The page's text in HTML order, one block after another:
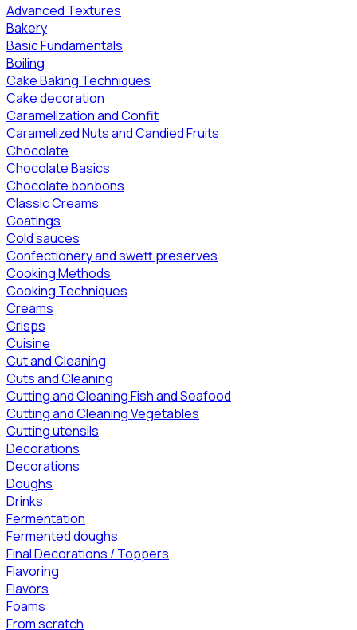
Advanced Textures
Bakery
Basic Fundamentals
Boiling
Cake Baking Techniques
Cake decoration
Caramelization and Confit
Caramelized Nuts and Candied Fruits
Chocolate
Chocolate Basics
Chocolate bonbons
Classic Creams
Coatings
Cold sauces
Confectionery and swett preserves
Cooking Methods
Cooking Techniques
Creams
Crisps
Cuisine
Cut and Cleaning
Cuts and Cleaning
Cutting and Cleaning Fish and Seafood
Cutting and Cleaning Vegetables
Cutting utensils
Decorations
Decorations
Doughs
Drinks
Fermentation
Fermented doughs
Final Decorations / Toppers
Flavoring
Flavors
Foams
From scratch